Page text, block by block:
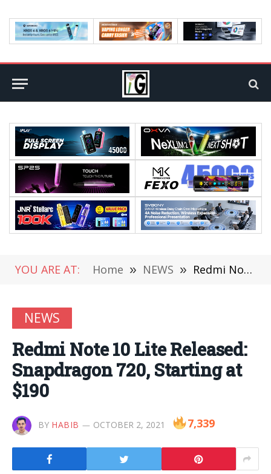
YOU ARE AT: Home » NEWS » Redmi Note 10 Lite Released: Snapdragon 720, Starting at $190
NEWS
Redmi Note 10 Lite Released:
Snapdragon 720, Starting at
$190
BY HABIB OCTOBER 2, 2021 7,339